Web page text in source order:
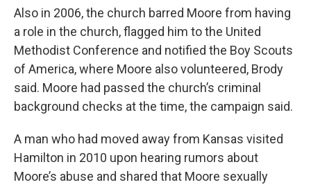
Also in 2006, the church barred Moore from having
a role in the church, flagged him to the United
Methodist Conference and notified the Boy Scouts
of America, where Moore also volunteered, Brody
said. Moore had passed the church’s criminal
background checks at the time, the campaign said.
A man who had moved away from Kansas visited
Hamilton in 2010 upon hearing rumors about
Moore’s abuse and shared that Moore sexually